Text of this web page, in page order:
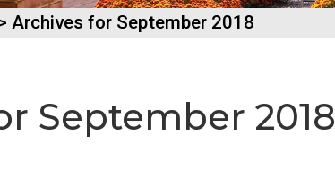
Archives for September 2018
September 2018